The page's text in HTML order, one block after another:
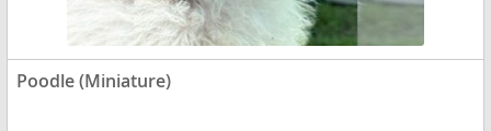
Poodle (Miniature)